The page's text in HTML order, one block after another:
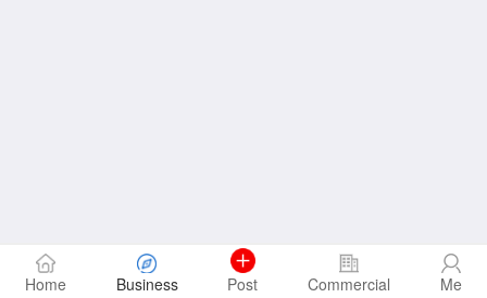
Home Business Post Commercial Me